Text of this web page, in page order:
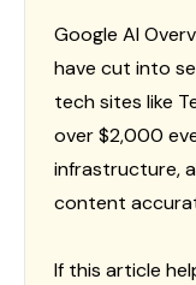
Google AI
have cut into
tech sites like
over $2,000
infrastructure,
content
If this article